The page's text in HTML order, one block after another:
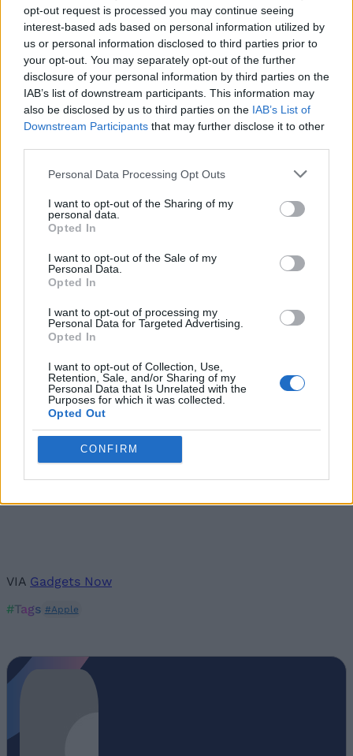
opt-out request is processed you may continue seeing
interest-based ads based on personal information utilized by
us or personal information disclosed to third parties prior to
your opt-out. You may separately opt-out of the further
disclosure of your personal information by third parties on the
IAB’s list of downstream participants. This information may
also be disclosed by us to third parties on the IAB’s List of
Downstream Participants that may further disclose it to other
Personal Data Processing Opt Outs
I want to opt-out of the Sharing of my
personal data.
Opted In
I want to opt-out of the Sale of my
Personal Data.
Opted In
I want to opt-out of processing my
Personal Data for Targeted Advertising.
Opted In
I want to opt-out of Collection, Use,
Retention, Sale, and/or Sharing of my
Personal Data that Is Unrelated with the
Purposes for which it was collected.
Opted Out
CONFIRM
unique “monocell” batteryto reduce the cost of
batteries and increase the range of electric vehicles. It
also stated that Apple is experimenting with new
battery chemistry using LFP or liquid iron phosphate.
So, Musk’s initial tweet (below) came as a response to
the aforementioned report. He pointed out that
“Tesla
already uses iron-phosphate for medium-range cars” , and
monocell is electrochemically impossible, as max voltage is
~100X too low.”
Following this tweet, Muskshared the story of not
of acquiring Tesla. You can check out the tweet right
maker’s future might have looked like under Apple. It
has, however, garnered a lot of praise over the last 5-
odd years and even surpassed traditional carmakers in
terms of market value.
#Tags #Apple